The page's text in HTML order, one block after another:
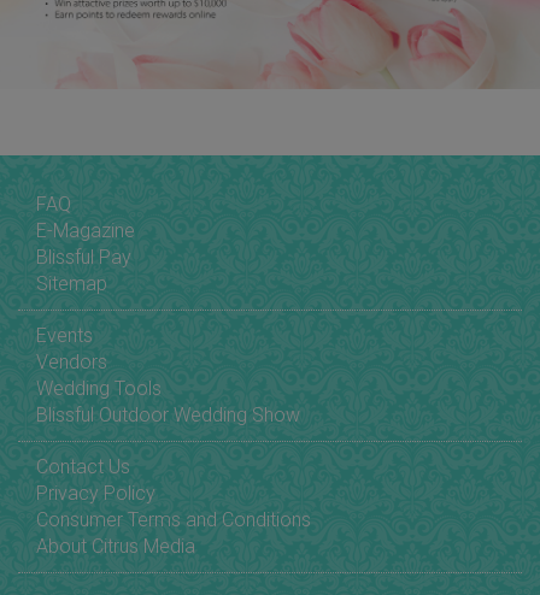
FAQ
E-Magazine
Blissful Pay
Sitemap
Events
Vendors
Wedding Tools
Blissful Outdoor Wedding Show
Contact Us
Privacy Policy
Consumer Terms and Conditions
About Citrus Media